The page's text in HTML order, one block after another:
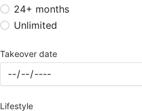
24+ months
Unlimited
Takeover date
Lifestyle